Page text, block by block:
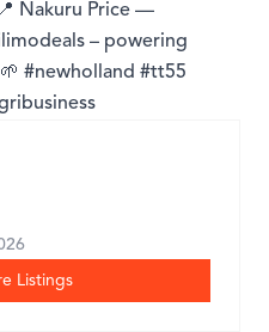
Nakuru Price —
– powering
#newholland #tt55
Listings